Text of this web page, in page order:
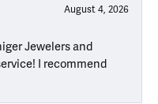
August 4, 2026
Jewelers and
I recommend